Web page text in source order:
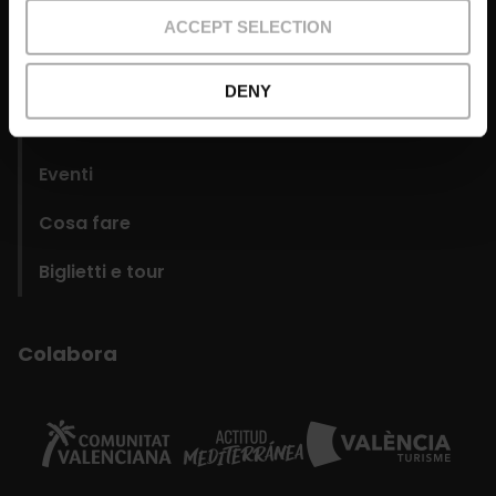
ACCEPT SELECTION
DENY
domains
Quartieri
Eventi
Cosa fare
Biglietti e tour
Colabora